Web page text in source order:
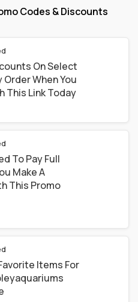
Codes & Discounts
On Select
When You
This Link Today
To Pay Full
Make A
This Promo
Items For